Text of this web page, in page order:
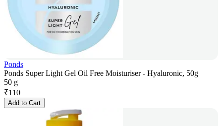
Ponds
Ponds Super Light Gel Oil Free Moisturiser - Hyaluronic, 50g
50 g
₹110
Add to Cart